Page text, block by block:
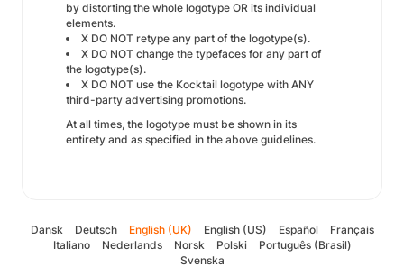
by distorting the whole logotype OR its individual
elements.
X DO NOT retype any part of the logotype(s).
X DO NOT change the typefaces for any part of
the logotype(s).
X DO NOT use the Kocktail logotype with ANY
third-party advertising promotions.
At all times, the logotype must be shown in its
entirety and as specified in the above guidelines.
Dansk Deutsch English (UK) English (US) Español
Français
Italiano
Nederlands Norsk Polski
Português (Brasil)
Svenska